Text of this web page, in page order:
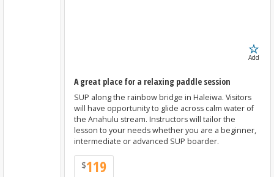
$119
Add
A great place for a relaxing paddle session
SUP along the rainbow bridge in Haleiwa. Visitors
will have opportunity to glide across calm water of
the Anahulu stream. Instructors will tailor the
lesson to your needs whether you are a beginner,
intermediate or advanced SUP boarder.